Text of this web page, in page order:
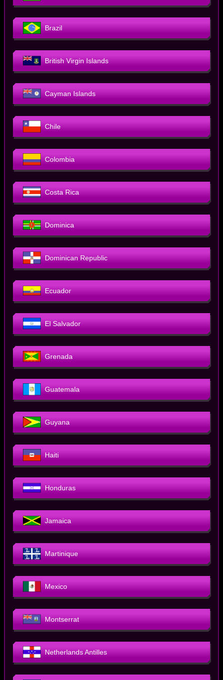
Brazil
British Virgin Islands
Cayman Islands
Chile
Colombia
Costa Rica
Dominica
Dominican Republic
Ecuador
El Salvador
Grenada
Guatemala
Guyana
Haiti
Honduras
Jamaica
Martinique
Mexico
Montserrat
Netherlands Antilles